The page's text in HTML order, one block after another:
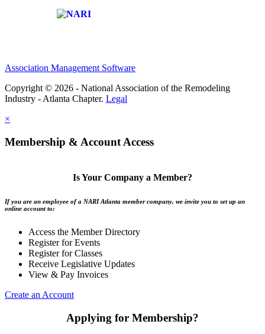
Association Management Software
Copyright © 2026 - National Association of the Remodeling
Industry - Atlanta Chapter. Legal
×
Membership & Account Access
Is Your Company a Member?
If you are an employee of a NARI Atlanta member company, we invite you to set up an
online account to:
Access the Member Directory
Register for Events
Register for Classes
Receive Legislative Updates
View & Pay Invoices
Create an Account
Applying for Membership?